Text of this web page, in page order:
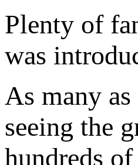
Plenty of
was
As many
seeing the
hundreds